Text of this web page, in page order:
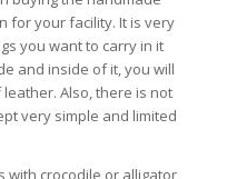
for your facility. It is very
you want to carry in it
and inside of it, you will
Also, there is not
very simple and limited
with crocodile or alligator